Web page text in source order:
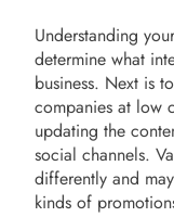
Understanding
determine what
business. Next is
companies at low
updating the
social channels.
differently and
kinds of